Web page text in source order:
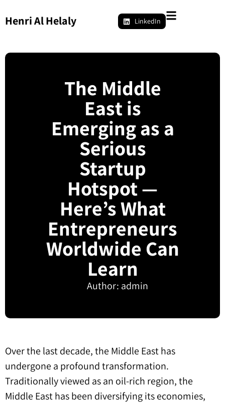
Henri Al Helaly LinkedIn
The Middle
East is
Emerging as a
Serious
Startup
Hotspot —
Here’s What
Entrepreneurs
Worldwide Can
Learn
Author: admin
Over the last decade, the Middle East has
undergone a profound transformation.
Traditionally viewed as an oil-rich region, the
Middle East has been diversifying its economies,